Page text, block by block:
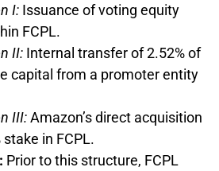
I: Issuance of voting equity
FCPL.
II: Internal transfer of 2.52% of
capital from a promoter entity
III:Amazon’s direct acquisition
in FCPL.
Prior to this structure, FCPL